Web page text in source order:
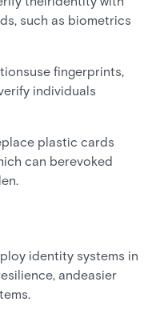
such as biometrics
fingerprints,
individuals
plastic cards
can berevoked
identity systems in
andeasier